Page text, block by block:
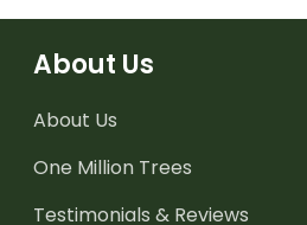
About Us
About Us
One Million Trees
Testimonials & Reviews